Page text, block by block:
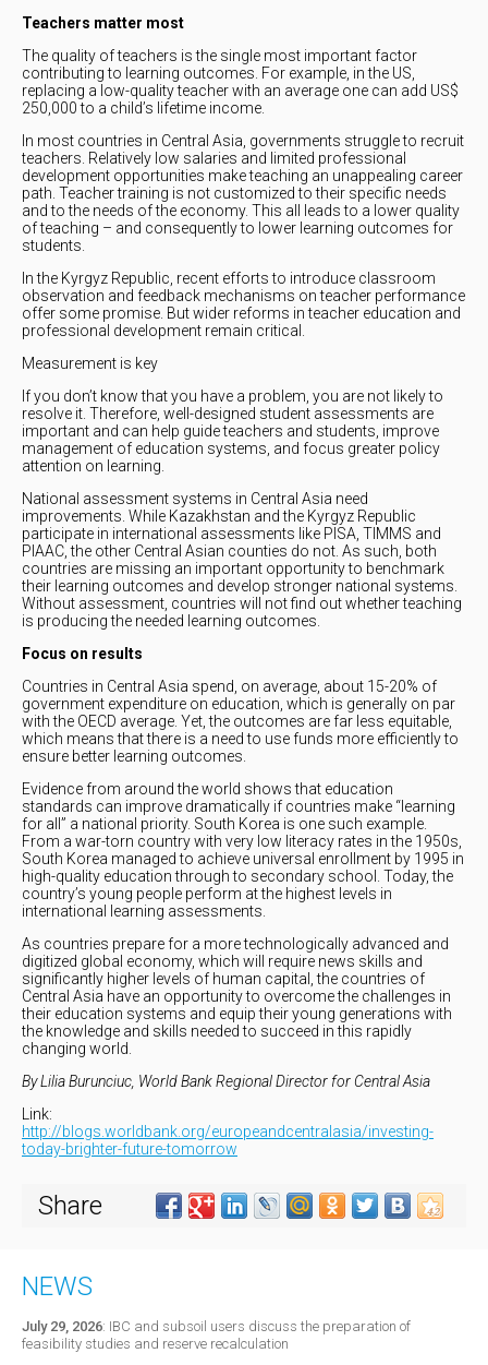
Teachers matter most
The quality of teachers is the single most important factor
contributing to learning outcomes. For example, in the US,
replacing a low-quality teacher with an average one can add US$
250,000 to a child’s lifetime income.
In most countries in Central Asia, governments struggle to recruit
teachers. Relatively low salaries and limited professional
development opportunities make teaching an unappealing career
path. Teacher training is not customized to their specific needs
and to the needs of the economy. This all leads to a lower quality
of teaching – and consequently to lower learning outcomes for
students.
In the Kyrgyz Republic, recent efforts to introduce classroom
observation and feedback mechanisms on teacher performance
offer some promise. But wider reforms in teacher education and
professional development remain critical.
Measurement is key
If you don’t know that you have a problem, you are not likely to
resolve it. Therefore, well-designed student assessments are
important and can help guide teachers and students, improve
management of education systems, and focus greater policy
attention on learning.
National assessment systems in Central Asia need
improvements. While Kazakhstan and the Kyrgyz Republic
participate in international assessments like PISA, TIMMS and
PIAAC, the other Central Asian counties do not. As such, both
countries are missing an important opportunity to benchmark
their learning outcomes and develop stronger national systems.
Without assessment, countries will not find out whether teaching
is producing the needed learning outcomes.
Focus on results
Countries in Central Asia spend, on average, about 15-20% of
government expenditure on education, which is generally on par
with the OECD average. Yet, the outcomes are far less equitable,
which means that there is a need to use funds more efficiently to
ensure better learning outcomes.
Evidence from around the world shows that education
standards can improve dramatically if countries make “learning
for all” a national priority. South Korea is one such example.
From a war-torn country with very low literacy rates in the 1950s,
South Korea managed to achieve universal enrollment by 1995 in
high-quality education through to secondary school. Today, the
country’s young people perform at the highest levels in
international learning assessments.
As countries prepare for a more technologically advanced and
digitized global economy, which will require news skills and
significantly higher levels of human capital, the countries of
Central Asia have an opportunity to overcome the challenges in
their education systems and equip their young generations with
the knowledge and skills needed to succeed in this rapidly
changing world.
By Lilia Burunciuc, World Bank Regional Director for Central Asia
Link:
http://blogs.worldbank.org/europeandcentralasia/investing-
today-brighter-future-tomorrow
Share
NEWS
July 29, 2026: IBC and subsoil users discuss the preparation of
feasibility studies and reserve recalculation